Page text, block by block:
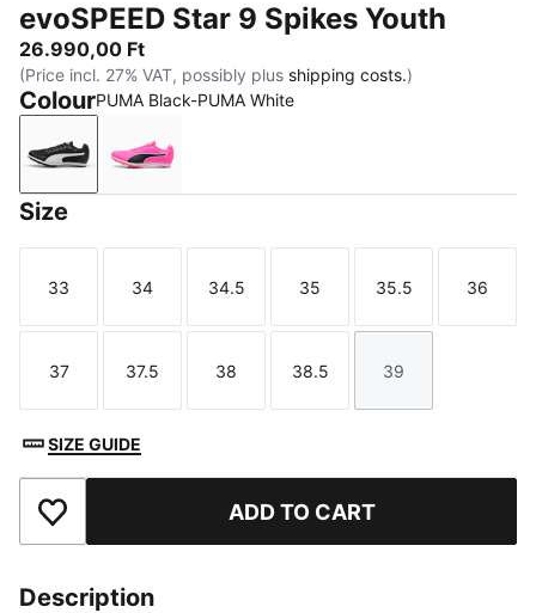
evoSPEED Star 9 Spikes Youth
26.990,00 Ft
(Price incl. 27% VAT, possibly plus shipping costs.)
ColourPUMA Black-PUMA White
PUMA Black-PUMA White
Poison Pink-Sun Stream-PUMA Black
Size
Size
33
Size
34
Size
34.5
Size
35
Size
35.5
Size
36
Size
37
Size
37.5
Size
38
Size
38.5
Size
39
SIZE GUIDE
Add to Favourites ADD TO CART
Description